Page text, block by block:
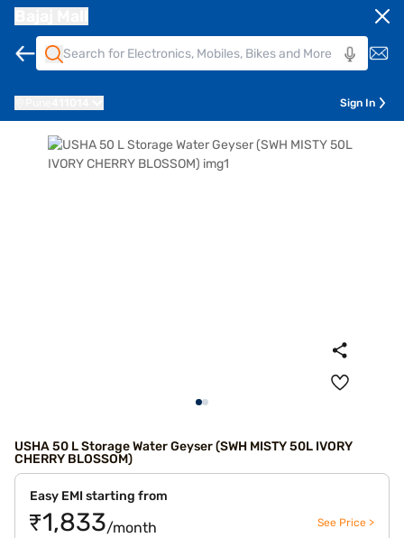
Sign In
USHA 50 L Storage Water Geyser (SWH MISTY 50L IVORY
CHERRY BLOSSOM)
Easy EMI starting from
₹1,833/month See Price >